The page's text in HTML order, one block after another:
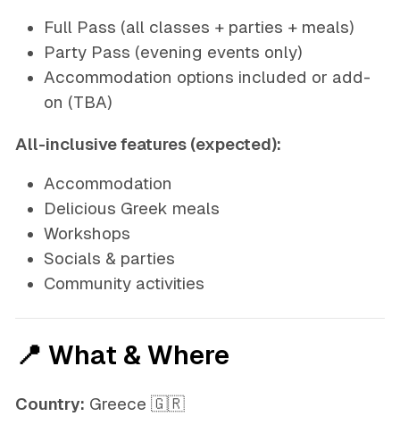
Full Pass (all classes + parties + meals)
Party Pass (evening events only)
Accommodation options included or add-
on (TBA)
All-inclusive features (expected):
Accommodation
Delicious Greek meals
Workshops
Socials & parties
Community activities
📍 What & Where
Country: Greece 🇬🇷